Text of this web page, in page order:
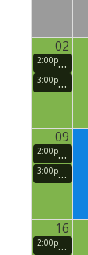
02
2:00pm
3:00pm
09
2:00pm
3:00pm
16
2:00pm